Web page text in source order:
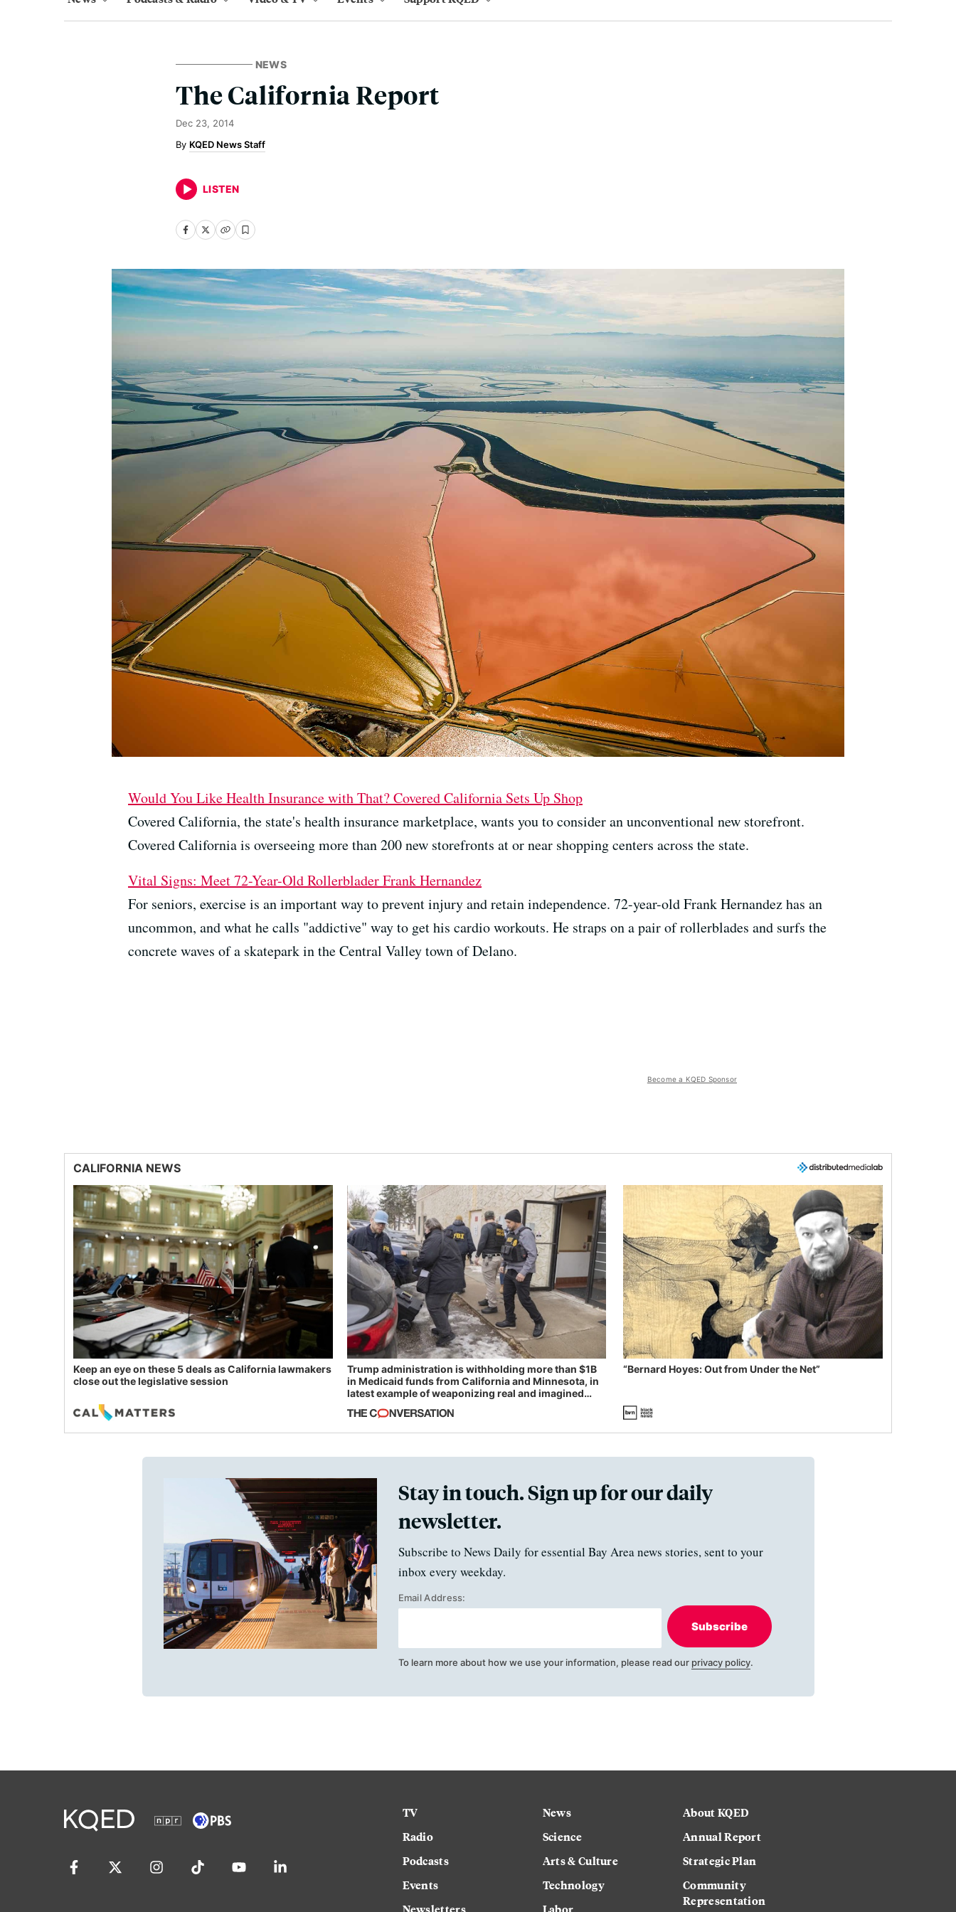
NEWS
The California Report
Dec 23, 2014
KQED News Staff
LISTEN
Would You Like Health Insurance with That? Covered California Sets Up Shop
Covered California, the state's health insurance marketplace, wants you to consider an unconventional new storefront.
Covered California is overseeing more than 200 new storefronts at or near shopping centers across the state.
Vital Signs: Meet 72-Year-Old Rollerblader Frank Hernandez
For seniors, exercise is an important way to prevent injury and retain independence. 72-year-old Frank Hernandez has an
uncommon, and what he calls "addictive" way to get his cardio workouts. He straps on a pair of rollerblades and surfs the
concrete waves of a skatepark in the Central Valley town of Delano.
Become a KQED Sponsor
CALIFORNIA NEWS
Keep an eye on these 5 deals as California lawmakers
close out the legislative session
Trump administration is withholding more than $1B
in Medicaid funds from California and Minnesota, in
latest example of weaponizing real and imagined
“Bernard Hoyes: Out from Under the Net”
Stay in touch. Sign up for our daily
newsletter.
Subscribe to News Daily for essential Bay Area news stories, sent to your
inbox every weekday.
Email Address:
Subscribe
To learn more about how we use your information, please read our privacy policy.
TV
Radio
Podcasts
Events
News
Science
Arts & Culture
Technology
About KQED
Annual Report
Strategic Plan
Community
Representation